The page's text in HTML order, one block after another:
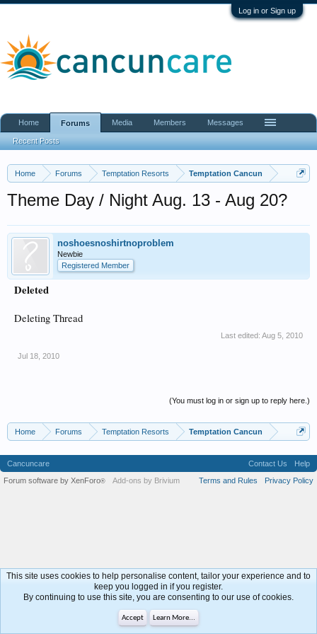
Log in or Sign up
Home Forums Temptation Resorts Temptation Cancun
Theme Day / Night Aug. 13 - Aug 20?
noshoesnoshirtnoproblem
Newbie
Registered Member
Deleted
Deleting Thread
Last edited: Aug 5, 2010
Jul 18, 2010
(You must log in or sign up to reply here.)
Home Forums Temptation Resorts Temptation Cancun
Home Forums
Recent Posts
Media Members Messages
Cancuncare Contact Us
Help
Terms and Rules
Privacy Policy
Forum software by XenForo® Add-ons by Brivium
This site uses cookies to help personalise content, tailor your experience and to
keep you logged in if you register.
By continuing to use this site, you are consenting to our use of cookies.
Accept Learn More...